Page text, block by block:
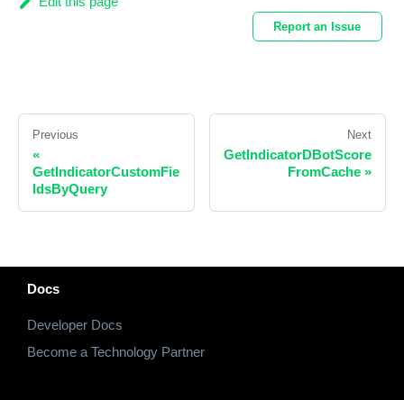
Report an Issue
Previous
«
GetIndicatorCustomFie
ldsByQuery
Next
GetIndicatorDBotScore
FromCache »
Docs
Developer Docs
Become a Technology Partner